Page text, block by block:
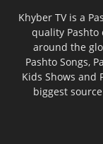
Khyber TV is a
quality Pashto
around the
Pashto Songs,
Kids Shows and
biggest